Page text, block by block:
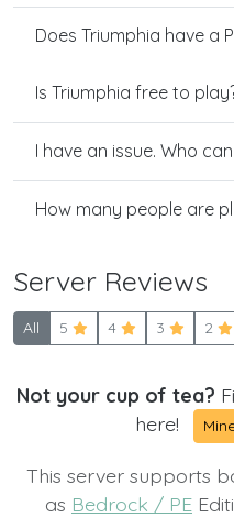
Does Triumphia have a
Is Triumphia free to
I have an issue. Who
How many people are
Server Reviews
All 5 4 3 2
Not your cup of tea?
here!
This server supports
as Bedrock / PE